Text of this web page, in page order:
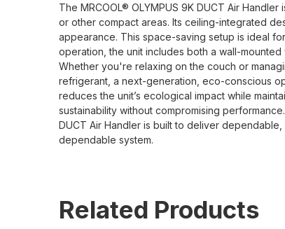
The MRCOOL® OLYMPUS 9K DUCT Air
or other compact areas. Its ceiling-integrated
appearance. This space-saving setup is ideal
operation, the unit includes both a wall-
Whether you're relaxing on the couch or
refrigerant, a next-generation, eco-conscious
reduces the unit’s ecological impact while
sustainability without compromising
DUCT Air Handler is built to deliver
dependable system.
Related Products